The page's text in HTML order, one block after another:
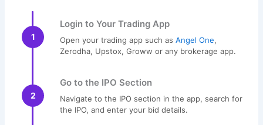
1
Login to Your Trading App
Open your trading app such asAngel One,
Zerodha, Upstox, Groww or any brokerage app.
2
Go to the IPO Section
Navigate to the IPO section in the app, search for
the IPO, and enter your bid details.